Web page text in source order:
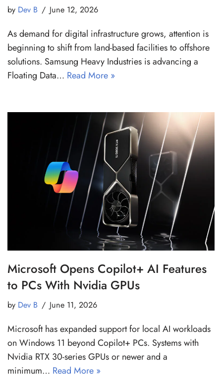
by Dev B June 12, 2026
As demand for digital infrastructure grows, attention is
beginning to shift from land-based facilities to offshore
solutions. Samsung Heavy Industries is advancing a
Floating Data… Read More »
Microsoft Opens Copilot+ AI Features
to PCs With Nvidia GPUs
by Dev B June 11, 2026
Microsoft has expanded support for local AI workloads
on Windows 11 beyond Copilot+ PCs. Systems with
Nvidia RTX 30-series GPUs or newer and a
minimum… Read More »